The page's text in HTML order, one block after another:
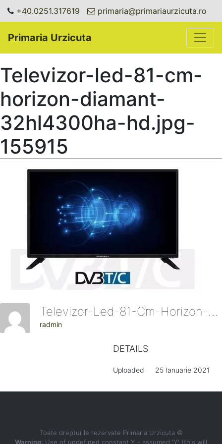
+40.0251.317619 primaria@primariaurzicuta.ro
Primaria Urzicuta
Televizor-led-81-cm-
horizon-diamant-
32hl4300ha-hd.jpg-
155915
Televizor-Led-81-Cm-Horizon-Diamant-32hl4300ha-Hd.jpg-155915
radmin
DETAILS
Uploaded 25 Ianuarie 2021
Toate drepturile rezervate Primaria Urzicuta ©
Warning: Use of undefined constant Y - assumed 'Y' (this will